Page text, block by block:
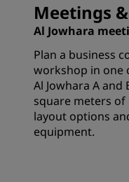
Meetings
Al Jowhara
Plan a business
workshop in one
Al Jowhara A
square meters
layout options
equipment.